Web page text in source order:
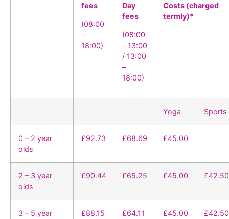
fees
(08:00
–
18:00)
Day
fees
(08:00
– 13:00
/ 13:00
–
18:00)
Costs (charged
termly)*
Yoga Sports
0 – 2 year
olds
£92.73 £68.69 £45.00
2 – 3 year
olds
£90.44 £65.25 £45.00 £42.50
3 – 5 year
£88.15 £64.11 £45.00 £42.50